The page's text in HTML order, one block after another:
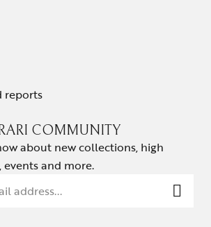
reports
COMMUNITY
about new collections, high
events and more.